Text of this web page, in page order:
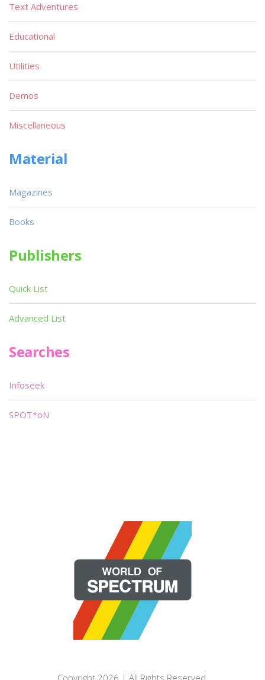
Text Adventures
Educational
Utilities
Demos
Miscellaneous
Material
Magazines
Books
Publishers
Quick List
Advanced List
Searches
Infoseek
SPOT*oN
Copyright 2026 | All Rights Reserved.